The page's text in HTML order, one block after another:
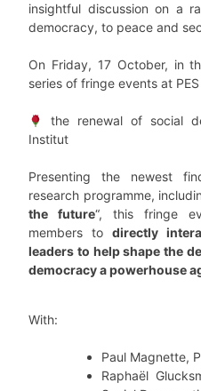
insightful discussion on a
democracy, to peace and
On Friday, 17 October, in
series of fringe events at
the renewal of social
Institut
Presenting the newest
research programme,
the future“, this fringe
members to directly
leaders to help shape the
democracy a powerhouse
With:
Paul Magnette,
Raphaël